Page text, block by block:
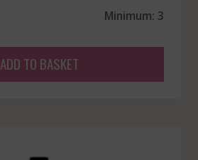
Minimum: 3
ADD TO BASKET